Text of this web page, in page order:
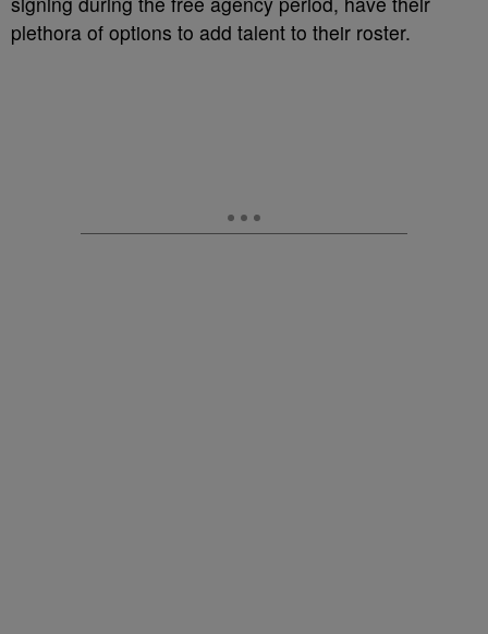
plethora of options to add talent to their roster.